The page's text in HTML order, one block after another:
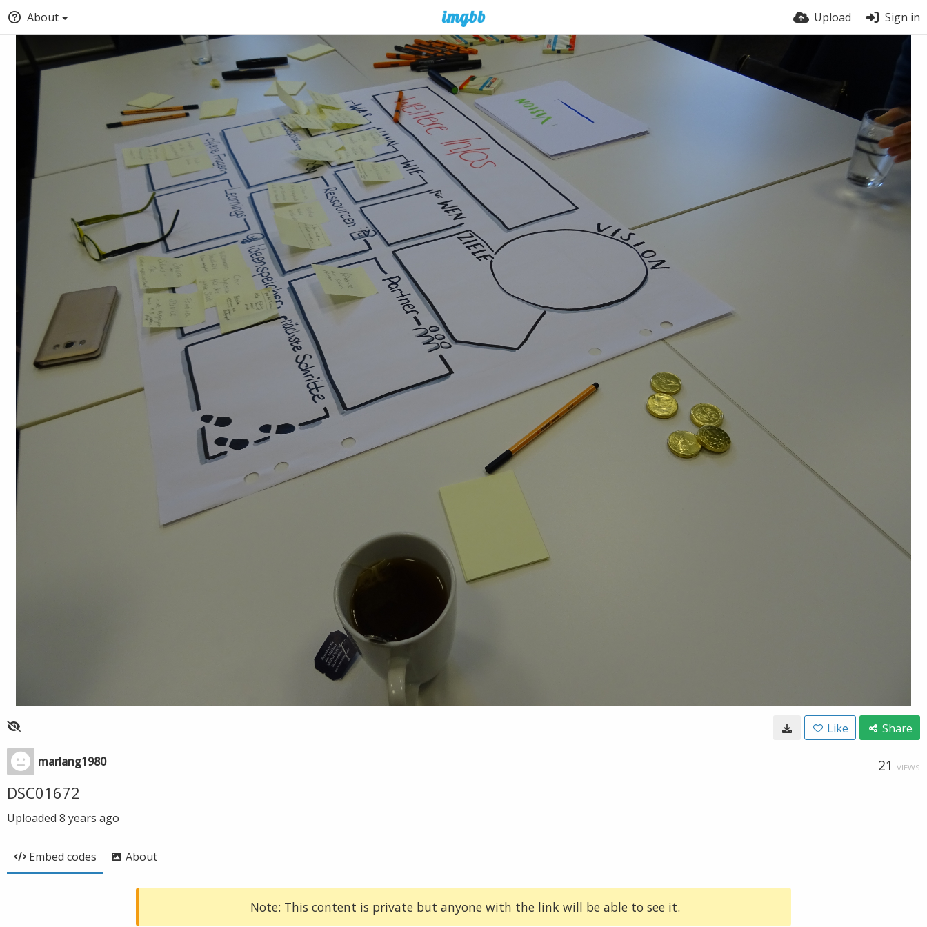
About Upload Sign in
Like Share
marlang1980 21 VIEWS
DSC01672
Uploaded 8 years ago
Embed codes About
Note: This content is private but anyone with the link will be able to see it.